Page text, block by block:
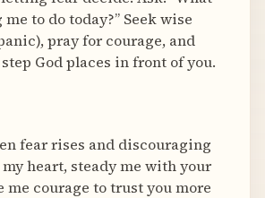
to do today?” Seek wise
pray for courage, and
God places in front of you.
fear rises and discouraging
heart, steady me with your
me courage to trust you more